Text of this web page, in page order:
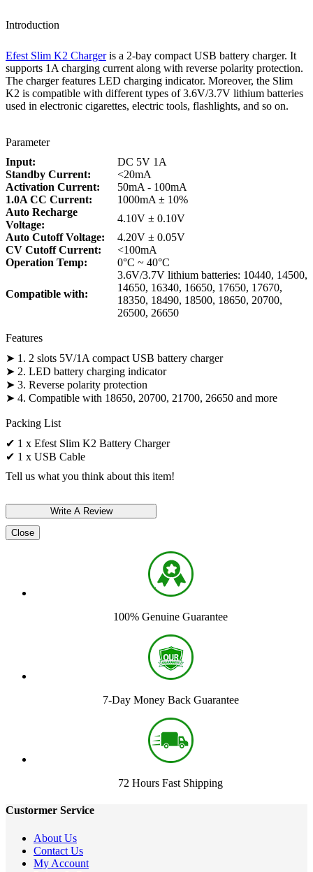
Introduction
Efest Slim K2 Chargeris a 2-bay compact USB battery charger. It
supports 1A charging current along with reverse polarity protection.
The charger features LED charging indicator. Moreover, the Slim
K2 is compatible with different types of 3.6V/3.7V lithium batteries
used in electronic cigarettes, electric tools, flashlights, and so on.
Parameter
Input:
DC 5V 1A
Standby Current:
<20mA
Activation Current:
50mA - 100mA
1.0A CC Current:
1000mA ± 10%
Auto Recharge
Voltage:
4.10V ± 0.10V
Auto Cutoff Voltage:
4.20V ± 0.05V
CV Cutoff Current:
<100mA
Operation Temp:
0°C ~ 40°C
Compatible with:
3.6V/3.7V lithium batteries: 10440, 14500,
14650, 16340, 16650, 17650, 17670,
18350, 18490, 18500, 18650, 20700,
26500, 26650
Features
➤ 1. 2 slots 5V/1A compact USB battery charger
➤ 2. LED battery charging indicator
➤ 3. Reverse polarity protection
➤ 4. Compatible with 18650, 20700, 21700, 26650 and more
Packing List
✔ 1 x Efest Slim K2 Battery Charger
✔ 1 x USB Cable
Tell us what you think about this item!
Close
100% Genuine Guarantee
7-Day Money Back Guarantee
72 Hours Fast Shipping
Custormer Service
About Us
Contact Us
My Account